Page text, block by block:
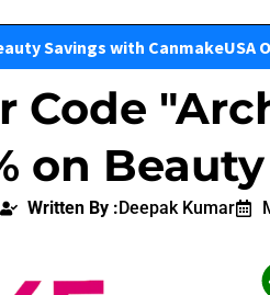
Savings with CanmakeUSA
Code
on
Written By :Deepak Kumar